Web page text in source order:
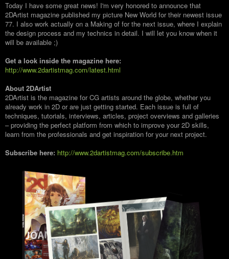
Today I have some great news! I'm very honored to announce that
2DArtist magazine published my picture New World for their newest issue
77. I also work actually on a Making of for the next issue, where I explain
the design process and my technics in detail. I will let you know when it
will be available ;)
Get a look inside the magazine here:
http://www.2dartistmag.com/latest.html
About 2DArtist
2DArtist is the magazine for CG artists around the globe, whether you
already work in 2D or are just getting started. Each issue is full of
techniques, tutorials, interviews, articles, project overviews and galleries
– providing the perfect platform from which to improve your 2D skills,
learn from the professionals and get inspiration for your next project.
Subscribe here: http://www.2dartistmag.com/subscribe.htm